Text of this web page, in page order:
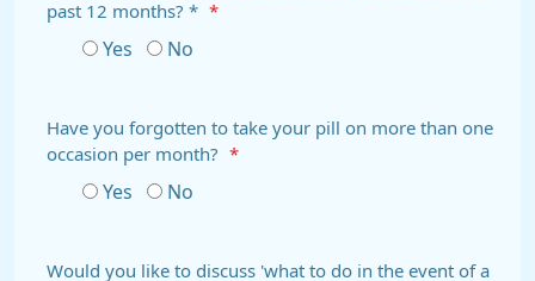
past 12 months? * *
Yes No
Have you forgotten to take your pill on more than one
occasion per month?
*
Yes No
Would you like to discuss 'what to do in the event of a